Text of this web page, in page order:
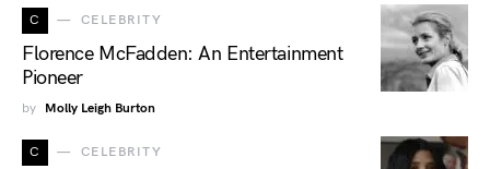
C CELEBRITY
Florence McFadden: An Entertainment
Pioneer
by Molly Leigh Burton
C CELEBRITY